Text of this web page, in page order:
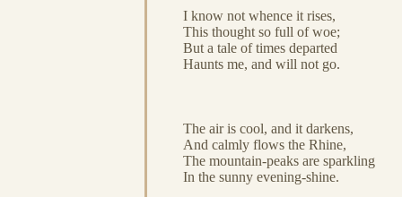
I know not whence it rises,
This thought so full of woe;
But a tale of times departed
Haunts me, and will not go.
The air is cool, and it darkens,
And calmly flows the Rhine,
The mountain-peaks are sparkling
In the sunny evening-shine.